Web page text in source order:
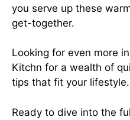
you serve up these
get-together.
Looking for even more
Kitchn for a wealth of
tips that fit your lifestyle.
Ready to dive into the